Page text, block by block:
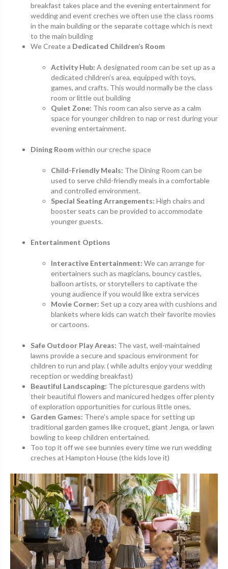
breakfast takes place and the evening entertainment for
wedding and event creches we often use the class rooms
in the main building or the separate cottage which is next
to the main building
We Create a Dedicated Children’s Room
Activity Hub: A designated room can be set up as a
dedicated children’s area, equipped with toys,
games, and crafts. This would normally be the class
room or little out building
Quiet Zone: This room can also serve as a calm
space for younger children to nap or rest during your
evening entertainment.
Dining Roomwithin our creche space
Child-Friendly Meals: The Dining Room can be
used to serve child-friendly meals in a comfortable
and controlled environment.
Special Seating Arrangements: High chairs and
booster seats can be provided to accommodate
younger guests.
Entertainment Options
Interactive Entertainment: We can arrange for
entertainers such as magicians, bouncy castles,
balloon artists, or storytellers to captivate the
young audience if you would like extra services
Movie Corner: Set up a cozy area with cushions and
blankets where kids can watch their favorite movies
or cartoons.
Safe Outdoor Play Areas: The vast, well-maintained
lawns provide a secure and spacious environment for
children to run and play. ( while adults enjoy your wedding
reception or wedding breakfast)
Beautiful Landscaping: The picturesque gardens with
their beautiful flowers and manicured hedges offer plenty
of exploration opportunities for curious little ones.
Garden Games: There’s ample space for setting up
traditional garden games like croquet, giant Jenga, or lawn
bowling to keep children entertained.
Too top it off we see bunnies every time we run wedding
creches at Hampton House (the kids love it)